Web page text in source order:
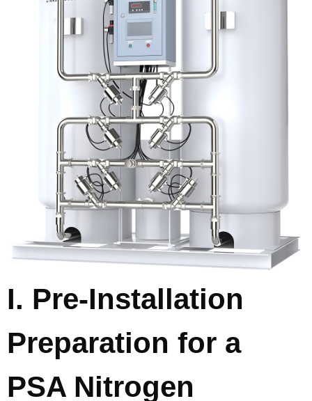
I. Pre-Installation
Preparation for a
PSA Nitrogen